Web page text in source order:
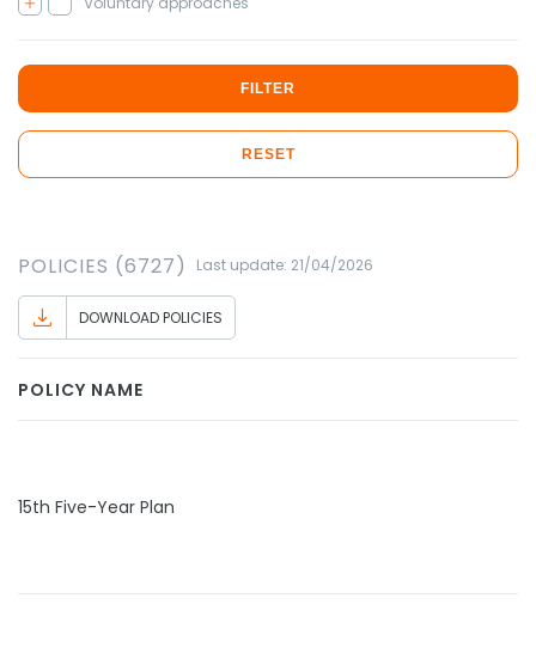
FILTER
RESET
POLICIES (6727) Last update: 21/04/2026
DOWNLOAD POLICIES
POLICY NAME
15th Five-Year Plan